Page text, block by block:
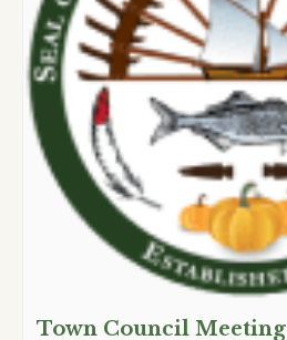
Town Council Meeting